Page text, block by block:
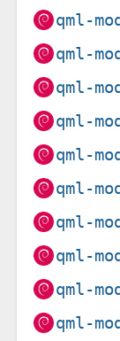
qml-
qml-
qml-
qml-
qml-
qml-
qml-
qml-
qml-
qml-